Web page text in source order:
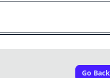
Go Back